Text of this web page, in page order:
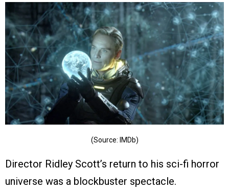
(Source: IMDb)
Director Ridley Scott’s return to his sci-fi horror
universe was a blockbuster spectacle.